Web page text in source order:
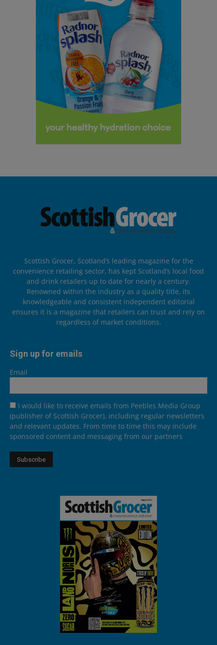
Scottish Grocer, Scotland’s leading magazine for the
convenience retailing sector, has kept Scotland’s local food
and drink retailers up to date for nearly a century.
Renowned within the industry as a quality title, its
knowledgeable and consistent independent editorial
ensures it is a magazine that retailers can trust and rely on
regardless of market conditions.
Sign up for emails
Email
I would like to receive emails from Peebles Media Group
(publisher of Scottish Grocer), including regular newsletters
and relevant updates. From time to time this may include
sponsored content and messaging from our partners